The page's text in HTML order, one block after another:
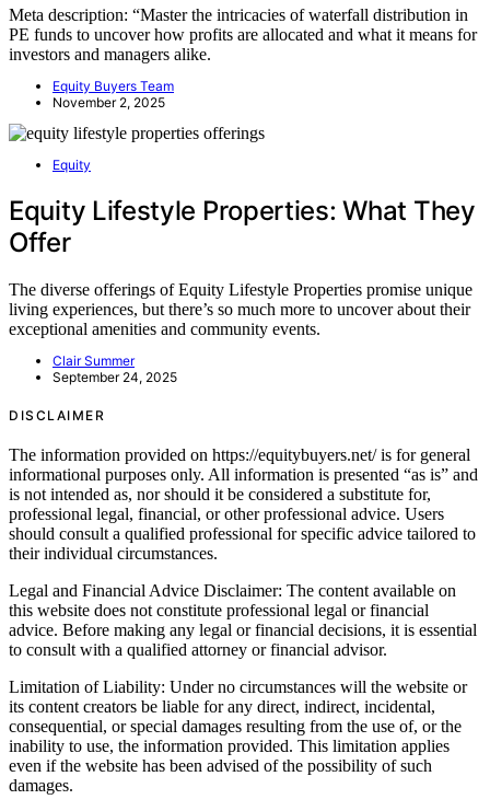
Meta description: “Master the intricacies of waterfall distribution in
PE funds to uncover how profits are allocated and what it means for
investors and managers alike.
Equity Buyers Team
November 2, 2025
Equity
Equity Lifestyle Properties: What They
Offer
The diverse offerings of Equity Lifestyle Properties promise unique
living experiences, but there’s so much more to uncover about their
exceptional amenities and community events.
Clair Summer
September 24, 2025
DISCLAIMER
The information provided on https://equitybuyers.net/ is for general
informational purposes only. All information is presented “as is” and
is not intended as, nor should it be considered a substitute for,
professional legal, financial, or other professional advice. Users
should consult a qualified professional for specific advice tailored to
their individual circumstances.
Legal and Financial Advice Disclaimer: The content available on
this website does not constitute professional legal or financial
advice. Before making any legal or financial decisions, it is essential
to consult with a qualified attorney or financial advisor.
Limitation of Liability: Under no circumstances will the website or
its content creators be liable for any direct, indirect, incidental,
consequential, or special damages resulting from the use of, or the
inability to use, the information provided. This limitation applies
even if the website has been advised of the possibility of such
damages.